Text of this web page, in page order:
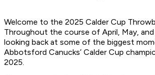
Welcome to the 2025 Calder Cup
Throughout the course of April, May, and
looking back at some of the biggest
Abbotsford Canucks’ Calder Cup
2025.